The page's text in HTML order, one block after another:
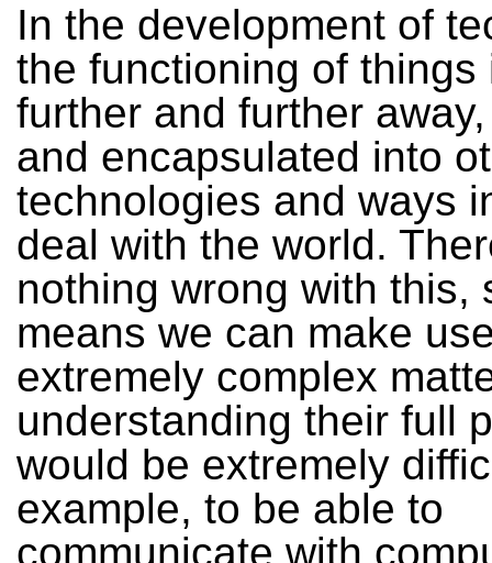
In the development of
the functioning of things
further and further
and encapsulated into
technologies and ways
deal with the world.
nothing wrong with this,
means we can make
extremely complex
understanding their full
would be extremely
example, to be able to
communicate with